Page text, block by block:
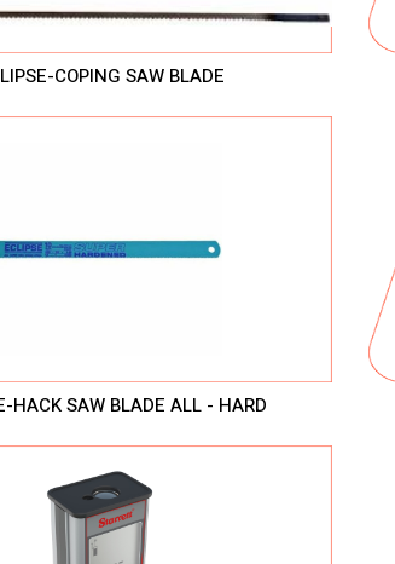
COPING SAW BLADE
HACK SAW BLADE ALL - HARD